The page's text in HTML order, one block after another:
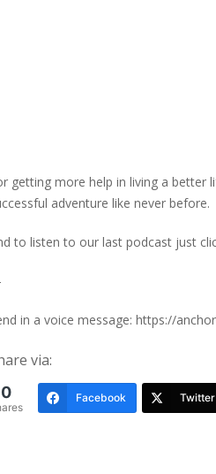
getting more help in living a better
adventure like never before.
to listen to our last podcast just
in a voice message: https://
via:
0 Facebook Twitter